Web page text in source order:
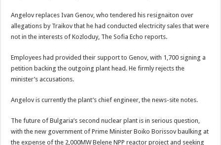
Angelov replaces Ivan Genov, who tendered his resignaiton over
allegations by Traikov that he had conducted electricity sales that were
not in the interests of Kozloduy, The Sofia Echo reports.
Employees had provided their support to Genov, with 1,700 signing a
petition backing the outgoing plant head. He firmly rejects the
minister’s accusations.
Angelov is currently the plant’s chief engineer, the news-site notes.
The future of Bulgaria’s second nuclear plant is in serious question,
with the new government of Prime Minister Boiko Borissov baulking at
the expense of the 2,000MW Belene NPP reactor project and seeking